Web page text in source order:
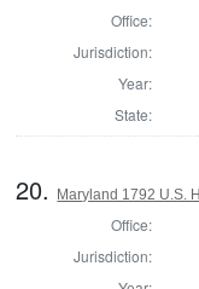
Office:
Jurisdiction:
Year:
State:
20. Maryland 1792 U.S.
Office:
Jurisdiction: